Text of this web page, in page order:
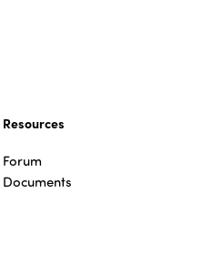
Resources
Forum
Documents